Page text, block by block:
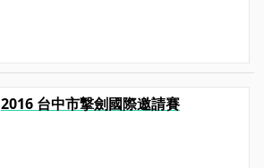
2016 台中市撃劍國際邀請賽